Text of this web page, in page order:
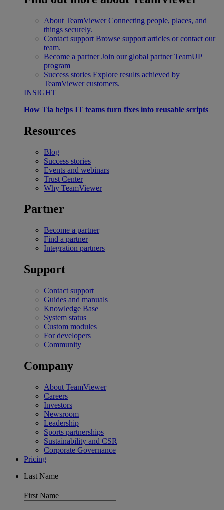
About TeamViewer Connecting people, places, and
things securely.
Contact support Browse support articles or contact our
team.
Become a partner Join our global partner TeamUP
program
Success stories Explore results achieved by
TeamViewer customers.
INSIGHT
How Tia helps IT teams turn fixes into reusable scripts
Resources
Blog
Success stories
Events and webinars
Trust Center
Why TeamViewer
Partner
Become a partner
Find a partner
Integration partners
Support
Contact support
Guides and manuals
Knowledge Base
System status
Custom modules
For developers
Community
Company
About TeamViewer
Careers
Investors
Newsroom
Leadership
Sports partnerships
Sustainability and CSR
Corporate Governance
Pricing
Last Name
First Name